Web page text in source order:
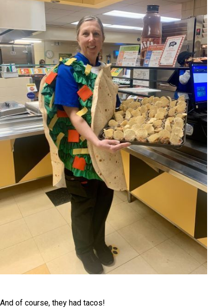
And of course, they had tacos!